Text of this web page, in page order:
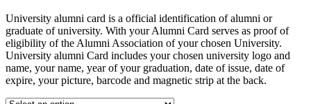
University alumni card is a official identification of alumni or
graduate of university. With your Alumni Card serves as proof of
eligibility of the Alumni Association of your chosen University.
University alumni Card includes your chosen university logo and
name, your name, year of your graduation, date of issue, date of
expire, your picture, barcode and magnetic strip at the back.